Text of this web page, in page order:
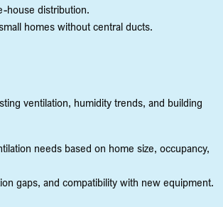
house distribution.
homes without central ducts.
ventilation, humidity trends, and building
needs based on home size, occupancy,
gaps, and compatibility with new equipment.